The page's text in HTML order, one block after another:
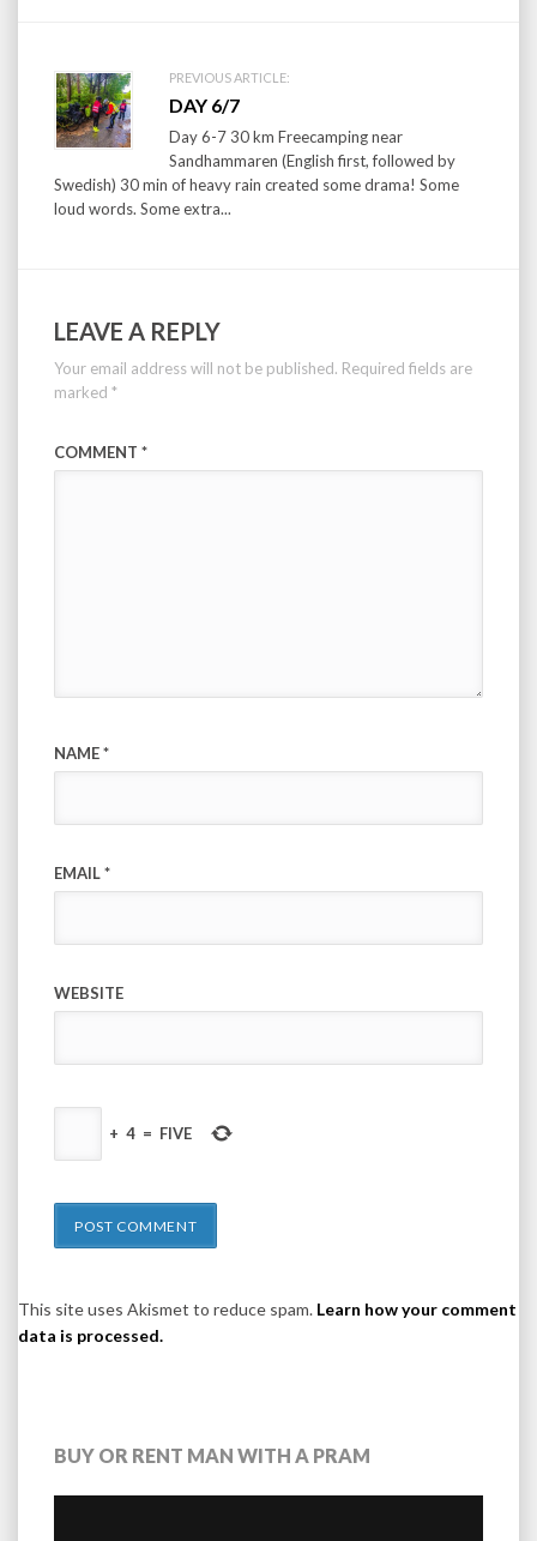
PREVIOUS ARTICLE:
DAY 6/7
Day 6-7 30 km Freecamping near
Sandhammaren (English first, followed by
Swedish) 30 min of heavy rain created some drama! Some
loud words. Some extra...
LEAVE A REPLY
Your email address will not be published. Required fields are
marked *
COMMENT *
NAME*
EMAIL*
WEBSITE
+ 4 = FIVE
This site uses Akismet to reduce spam. Learn how your comment
data is processed.
BUY OR RENT MAN WITH A PRAM